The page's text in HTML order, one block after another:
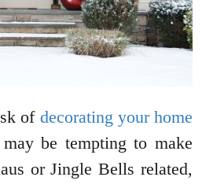
of decorating your home
be tempting to make
or Jingle Bells related,